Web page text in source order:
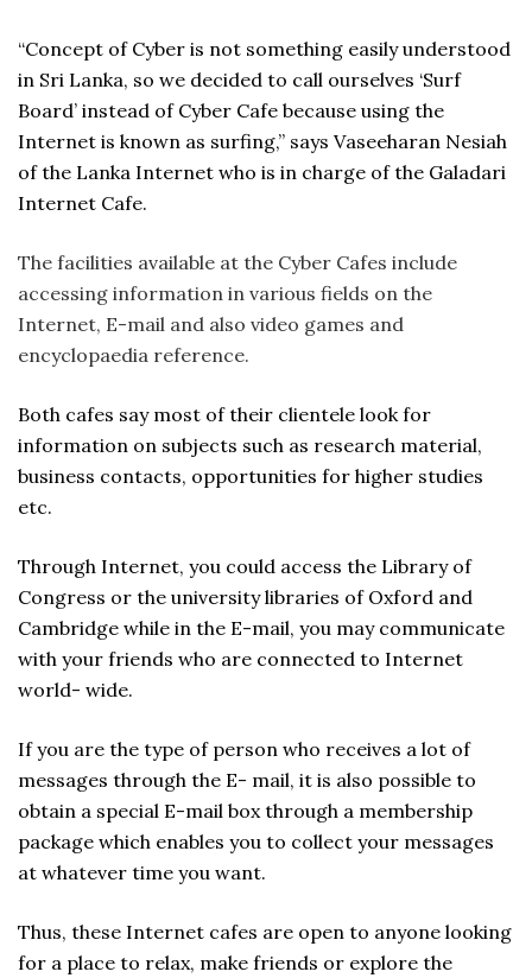
“Concept of Cyber is not something easily understood
in Sri Lanka, so we decided to call ourselves ‘Surf
Board’ instead of Cyber Cafe because using the
Internet is known as surfing,” says Vaseeharan Nesiah
of the Lanka Internet who is in charge of the Galadari
Internet Cafe.
The facilities available at the Cyber Cafes include
accessing information in various fields on the
Internet, E-mail and also video games and
encyclopaedia reference.
Both cafes say most of their clientele look for
information on subjects such as research material,
business contacts, opportunities for higher studies
etc.
Through Internet, you could access the Library of
Congress or the university libraries of Oxford and
Cambridge while in the E-mail, you may communicate
with your friends who are connected to Internet
world- wide.
If you are the type of person who receives a lot of
messages through the E- mail, it is also possible to
obtain a special E-mail box through a membership
package which enables you to collect your messages
at whatever time you want.
Thus, these Internet cafes are open to anyone looking
for a place to relax, make friends or explore the